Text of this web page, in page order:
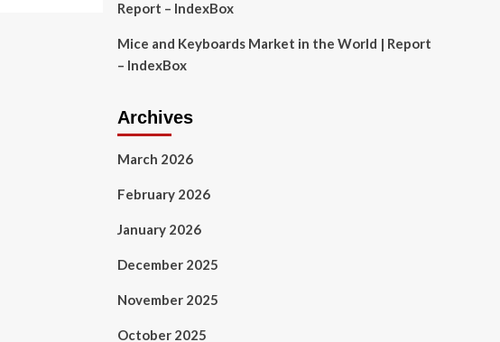
Report – IndexBox
Mice and Keyboards Market in the World | Report
– IndexBox
Archives
March 2026
February 2026
January 2026
December 2025
November 2025
October 2025